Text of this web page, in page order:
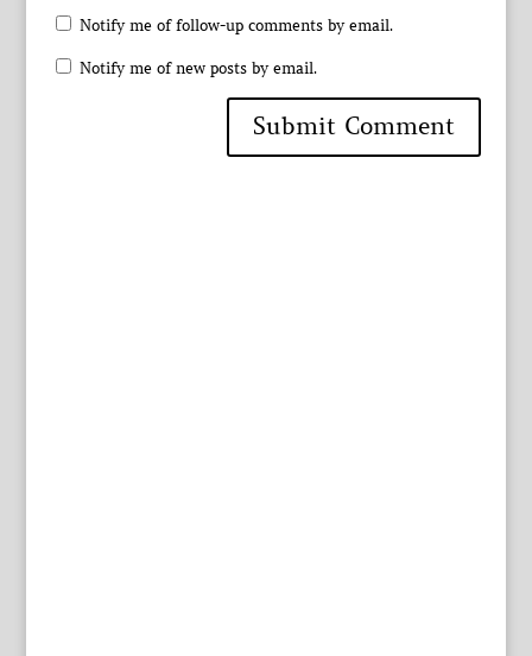
Notify me of follow-up comments by email.
Notify me of new posts by email.